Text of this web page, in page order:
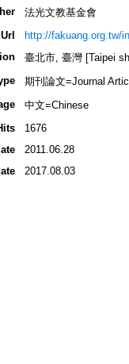
法光文教基金會
http://fakuang.org.tw/
臺北市, 臺灣 [Taipei
期刊論文=Journal
中文=Chinese
1676
2011.06.28
2017.08.03